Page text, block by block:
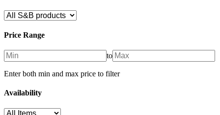
Price Range
to
Enter both min and max price to filter
Availability